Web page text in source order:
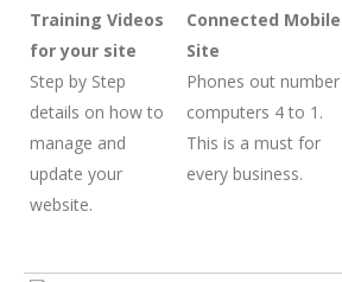
Training Videos
for your site
Step by Step
details on how to
manage and
update your
website.
Connected Mobile
Site
Phones out number
computers 4 to 1.
This is a must for
every business.